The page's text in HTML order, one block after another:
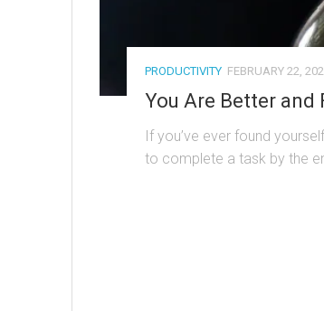
PRODUCTIVITY FEBRUARY 22,
You Are Better and
If you’ve ever found
to complete a task by the